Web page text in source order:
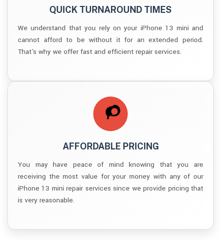
QUICK TURNAROUND TIMES
We understand that you rely on your iPhone 13 mini and
cannot afford to be without it for an extended period.
That's why we offer fast and efficient repair services.
AFFORDABLE PRICING
You may have peace of mind knowing that you are
receiving the most value for your money with any of our
iPhone 13 mini repair services since we provide pricing that
is very reasonable.